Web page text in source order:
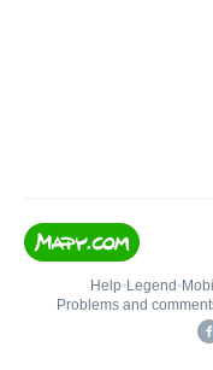
Help• Legend •
Problems and